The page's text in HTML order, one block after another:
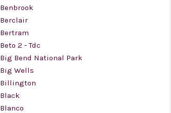
Benbrook
Berclair
Bertram
Beto 2 - Tdc
Big Bend National Park
Big Wells
Billington
Black
Blanco